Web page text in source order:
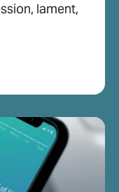
lament,